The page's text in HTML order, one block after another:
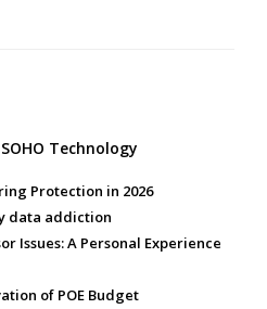
Technology
Protection in 2026
data addiction
Issues: A Personal Experience
of POE Budget